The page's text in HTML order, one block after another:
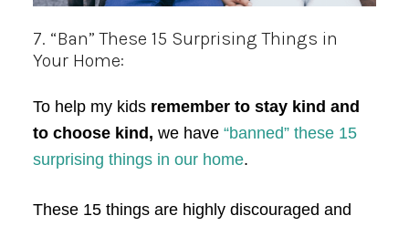
7. “Ban” These 15 Surprising Things in
Your Home:
To help my kids remember to stay kind and
to choose kind, we have “banned” these 15
surprising things in our home.
These 15 things are highly discouraged and